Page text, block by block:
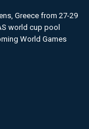
Greece from 27-29
world cup pool
World Games